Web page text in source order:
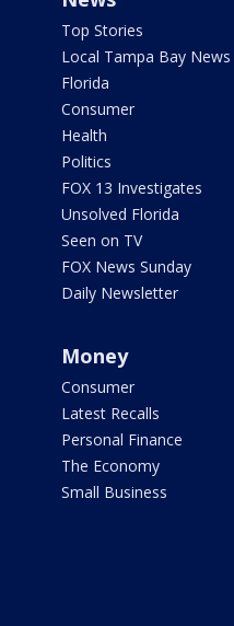
Top Stories
Local Tampa Bay News
Florida
Consumer
Health
Politics
FOX 13 Investigates
Unsolved Florida
Seen on TV
FOX News Sunday
Daily Newsletter
Money
Consumer
Latest Recalls
Personal Finance
The Economy
Small Business